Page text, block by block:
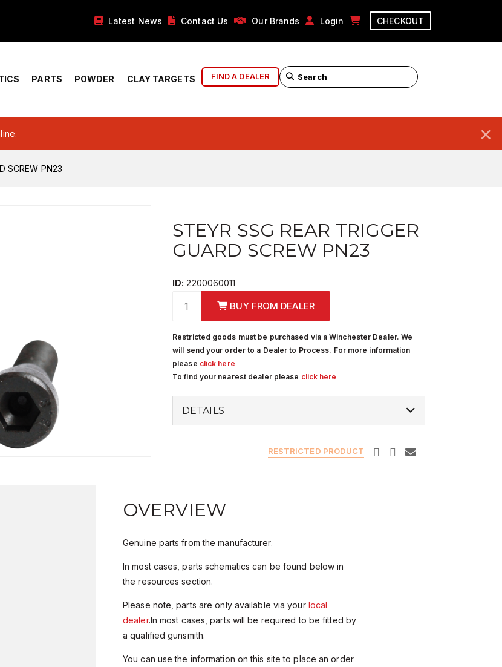
Latest News Contact Us Our Brands Login CHECKOUT
PARTS POWDER CLAY TARGETS FIND A DEALER
×
SCREW PN23
STEYR SSG REAR TRIGGER
GUARD SCREW PN23
ID: 2200060011
BUY FROM DEALER
Restricted goods must be purchased via a Winchester Dealer. We
will send your order to a Dealer to Process. For more information
please click here
To find your nearest dealer please click here
DETAILS
RESTRICTED PRODUCT
OVERVIEW
Genuine parts from the manufacturer.
In most cases, parts schematics can be found below in
the resources section.
Please note, parts are only available via your local
dealer.In most cases, parts will be required to be fitted by
a qualified gunsmith.
You can use the information on this site to place an order